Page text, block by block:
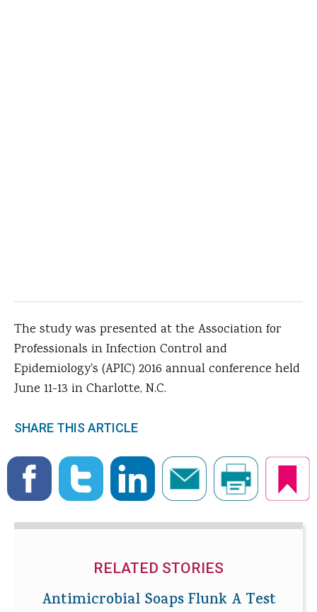
The study was presented at the Association for
Professionals in Infection Control and
Epidemiology's (APIC) 2016 annual conference held
June 11-13 in Charlotte, N.C.
SHARE THIS ARTICLE
RELATED STORIES
Antimicrobial Soaps Flunk A Test